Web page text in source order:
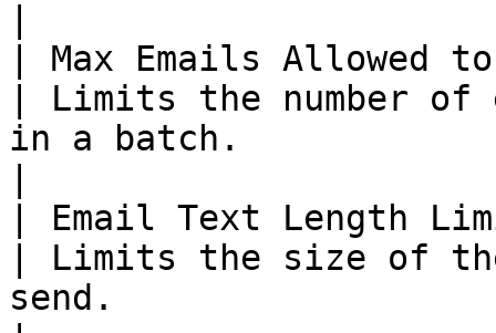
| Max Emails Allowed to
| Limits the number of
in a batch.
| Email Text Length
| Limits the size of the
send.